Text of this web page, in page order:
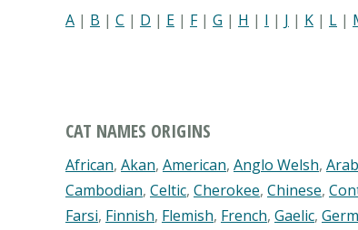
A | B | C | D | E | F| G | H | I | J | K | L |
CAT NAMES ORIGINS
African, Akan, American, Anglo Welsh,
Cambodian, Celtic, Cherokee, Chinese,
Farsi, Finnish, Flemish, French, Gaelic,